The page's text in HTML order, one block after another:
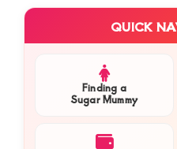
with
discreet,
relationships.
Connect
Primary
QUICK
Finding a
Sugar Mummy